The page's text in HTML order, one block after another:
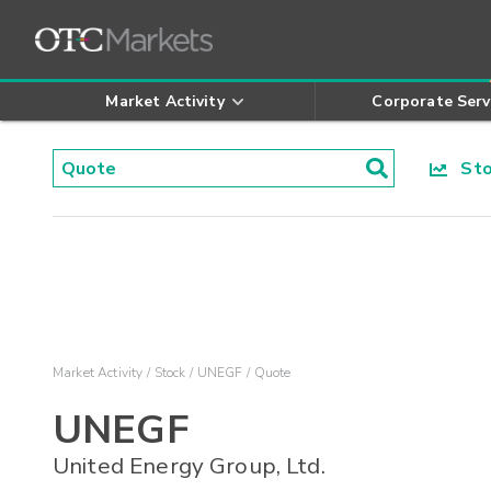
Market Activity Corporate
Market Activity Stock UNEGF Quote
UNEGF
United Energy Group, Ltd.